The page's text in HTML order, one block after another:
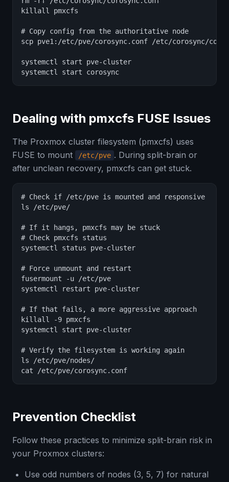
killall pmxcfs
# Copy config from the authoritative node
scp pve1:/etc/pve/corosync.conf /etc/corosync/
systemctl start pve-cluster
systemctl start corosync
Dealing with pmxcfs FUSE Issues
The Proxmox cluster filesystem (pmxcfs) uses
FUSE to mount
/etc/pve . During split-brain or
after unclean recovery, pmxcfs can get stuck.
# Check if /etc/pve is mounted and responsive
ls /etc/pve/
# If it hangs, pmxcfs may be stuck
# Check pmxcfs status
systemctl status pve-cluster
# Force unmount and restart
fusermount -u /etc/pve
systemctl restart pve-cluster
# If that fails, a more aggressive approach
killall -9 pmxcfs
systemctl start pve-cluster
# Verify the filesystem is working again
ls /etc/pve/nodes/
cat /etc/pve/corosync.conf
Prevention Checklist
Follow these practices to minimize split-brain risk in
your Proxmox clusters:
Use odd numbers of nodes (3, 5, 7) for natural